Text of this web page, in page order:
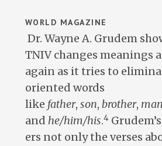
WORLD MAGAZINE
Dr. Wayne A. Grudem
TNIV changes meanings
again as it tries to
oriented words
like father, son, brother, man
and he/him/his.4Grudem’s
ers not only the verses